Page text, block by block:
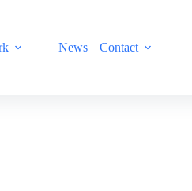
News Contact